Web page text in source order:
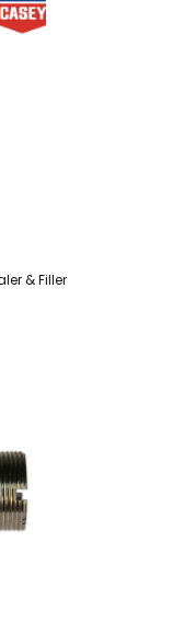
& Filler